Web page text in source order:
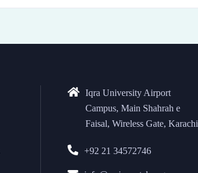
Iqra University Airport
Campus, Main Shahrah e
Faisal, Wireless Gate, Karachi
+92 21 34572746